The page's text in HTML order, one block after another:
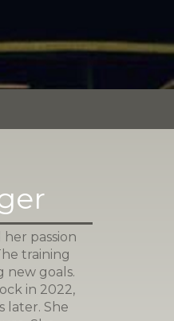
her passion
training
new goals.
in 2022,
later. She